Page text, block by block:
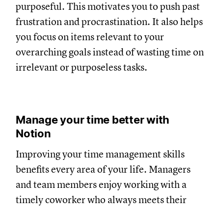
purposeful. This motivates you to push past
frustration and procrastination. It also helps
you focus on items relevant to your
overarching goals instead of wasting time on
irrelevant or purposeless tasks.
Manage your time better with
Notion
Improving your time management skills
benefits every area of your life. Managers
and team members enjoy working with a
timely coworker who always meets their